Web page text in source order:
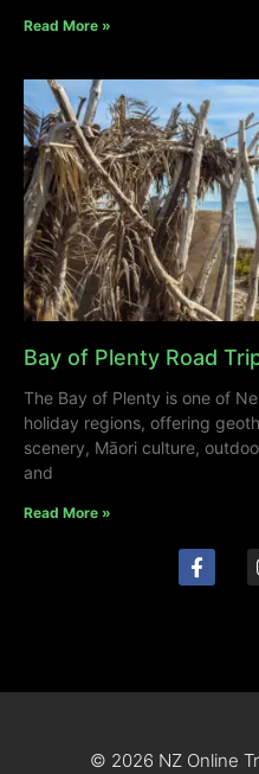
Read More »
Bay of Plenty Road
The Bay of Plenty is one of
holiday regions, offering
scenery, Māori culture,
and
Read More »
© 2026 NZ Online